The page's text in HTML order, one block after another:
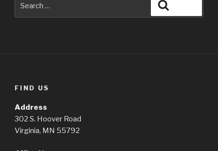
FIND US
Address
302 S. Hoover Road
Virginia, MN 55792